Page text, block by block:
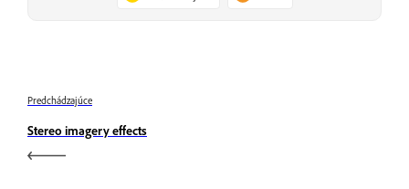
Predchádzajúce
Stereo imagery effects